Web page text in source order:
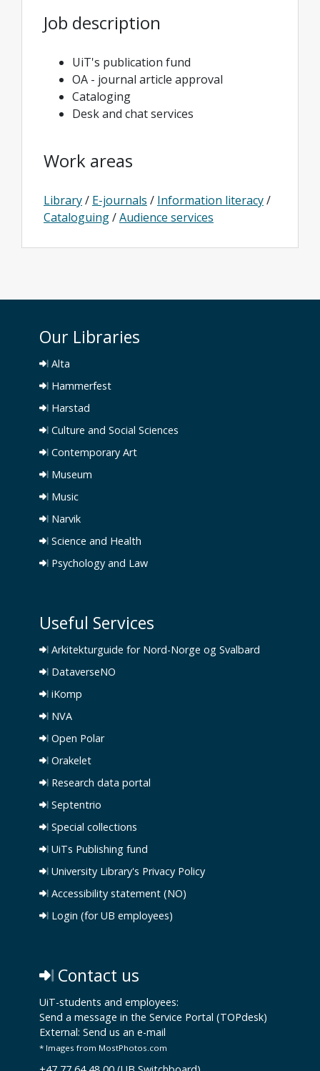
Job description
UiT's publication fund
OA - journal article approval
Cataloging
Desk and chat services
Work areas
Library/ E-journals / Information literacy/
Cataloguing/Audience services
Our Libraries
Alta
Hammerfest
Harstad
Culture and Social Sciences
Contemporary Art
Museum
Music
Narvik
Science and Health
Psychology and Law
Useful Services
Arkitekturguide for Nord-Norge og Svalbard
DataverseNO
iKomp
NVA
Open Polar
Orakelet
Research data portal
Septentrio
Special collections
UiTs Publishing fund
University Library's Privacy Policy
Accessibility statement (NO)
Login (for UB employees)
Contact us
UiT-students and employees:
Send a message in the Service Portal (TOPdesk)
External: Send us an e-mail
* Images from MostPhotos.com